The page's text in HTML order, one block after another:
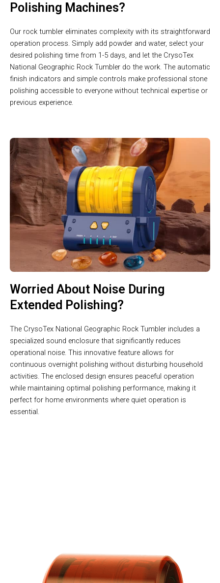
Polishing Machines?
Our rock tumbler eliminates complexity with its straightforward
operation process. Simply add powder and water, select your
desired polishing time from 1-5 days, and let the CrysoTex
National Geographic Rock Tumbler do the work. The automatic
finish indicators and simple controls make professional stone
polishing accessible to everyone without technical expertise or
previous experience.
Worried About Noise During
Extended Polishing?
The CrysoTex National Geographic Rock Tumbler includes a
specialized sound enclosure that significantly reduces
operational noise. This innovative feature allows for
continuous overnight polishing without disturbing household
activities. The enclosed design ensures peaceful operation
while maintaining optimal polishing performance, making it
perfect for home environments where quiet operation is
essential.